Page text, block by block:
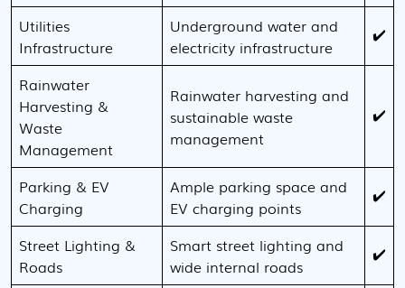
Utilities
Infrastructure
Underground water and
electricity infrastructure
✔️
Rainwater
Harvesting &
Waste
Management
Rainwater harvesting and
sustainable waste
management
✔️
Parking & EV
Charging
Ample parking space and
EV charging points
✔️
Street Lighting &
Roads
Smart street lighting and
wide internal roads
✔️